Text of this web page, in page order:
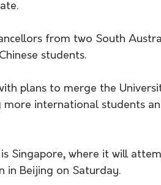
from two South
students.
plans to merge the
international students
Singapore, where it will
in Beijing on Saturday.